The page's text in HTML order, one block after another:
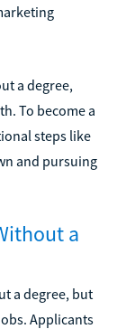
a degree,
To become a
steps like
and pursuing
a
a degree, but
Applicants